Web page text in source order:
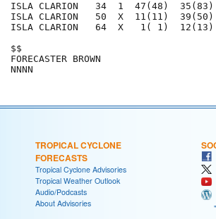
ISLA CLARION   34  1  47(48)
ISLA CLARION   50  X  11(11)
ISLA CLARION   64  X   1( 1)
TROPICAL CYCLONE
FORECASTS
Tropical Cyclone Advisories
Tropical Weather Outlook
Audio/Podcasts
About Advisories